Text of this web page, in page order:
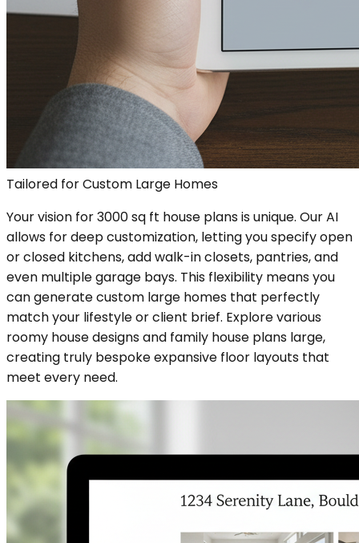
Tailored for Custom Large Homes
Your vision for 3000 sq ft house plans is unique. Our AI
allows for deep customization, letting you specify open
or closed kitchens, add walk-in closets, pantries, and
even multiple garage bays. This flexibility means you
can generate custom large homes that perfectly
match your lifestyle or client brief. Explore various
roomy house designs and family house plans large,
creating truly bespoke expansive floor layouts that
meet every need.